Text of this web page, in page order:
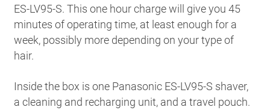
ES-LV95-S. This one hour charge will give you 45
minutes of operating time, at least enough for a
week, possibly more depending on your type of
hair.
Inside the box is one Panasonic ES-LV95-S shaver,
a cleaning and recharging unit, and a travel pouch.